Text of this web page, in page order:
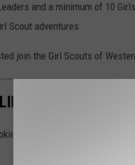
and a minimum of 10
Scout adventures.
join the Girl Scouts of
FOR THE
is missing...can you guess